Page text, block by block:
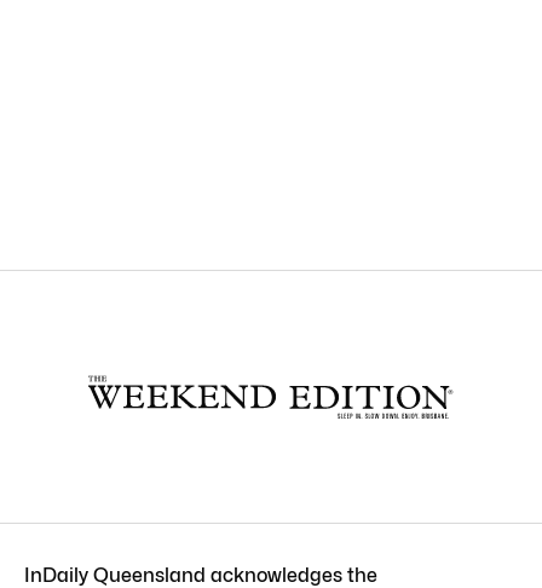
InDaily Queensland acknowledges the